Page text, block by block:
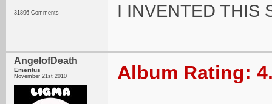
31896 Comments I INVENTED THIS
AngelofDeath
Emeritus
November 21st 2010 Album Rating: